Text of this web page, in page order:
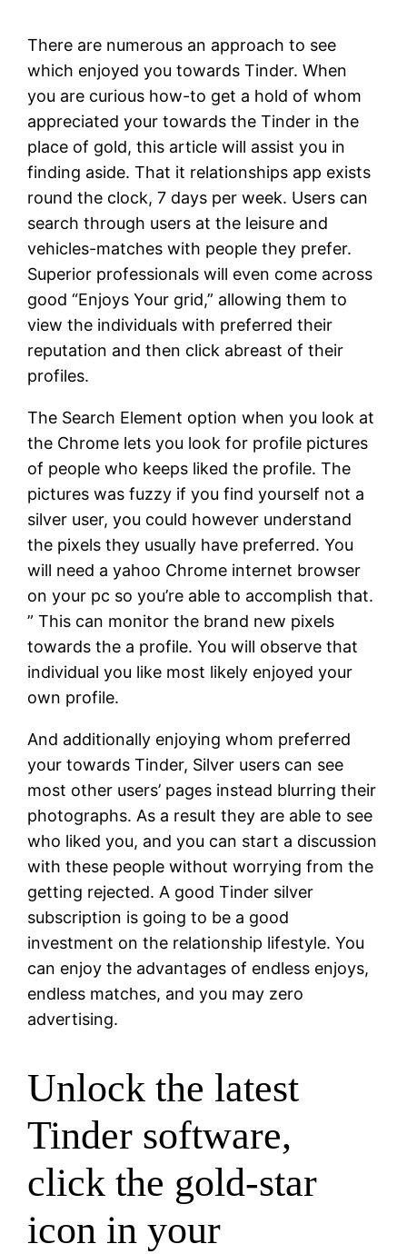
There are numerous an approach to see
which enjoyed you towards Tinder. When
you are curious how-to get a hold of whom
appreciated your towards the Tinder in the
place of gold, this article will assist you in
finding aside. That it relationships app exists
round the clock, 7 days per week. Users can
search through users at the leisure and
vehicles-matches with people they prefer.
Superior professionals will even come across
good “Enjoys Your grid,” allowing them to
view the individuals with preferred their
reputation and then click abreast of their
profiles.
The Search Element option when you look at
the Chrome lets you look for profile pictures
of people who keeps liked the profile. The
pictures was fuzzy if you find yourself not a
silver user, you could however understand
the pixels they usually have preferred. You
will need a yahoo Chrome internet browser
on your pc so you’re able to accomplish that.
” This can monitor the brand new pixels
towards the a profile. You will observe that
individual you like most likely enjoyed your
own profile.
And additionally enjoying whom preferred
your towards Tinder, Silver users can see
most other users’ pages instead blurring their
photographs. As a result they are able to see
who liked you, and you can start a discussion
with these people without worrying from the
getting rejected. A good Tinder silver
subscription is going to be a good
investment on the relationship lifestyle. You
can enjoy the advantages of endless enjoys,
endless matches, and you may zero
advertising.
Unlock the latest
Tinder software,
click the gold-star
icon in your